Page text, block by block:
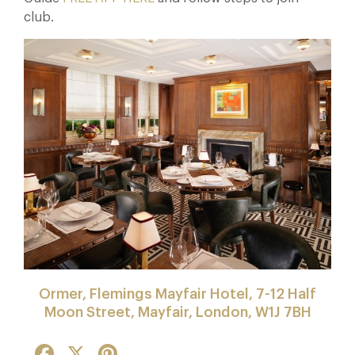
club.
Ormer, Flemings Mayfair Hotel, 7-12 Half
Moon Street, Mayfair, London, W1J 7BH
Facebook